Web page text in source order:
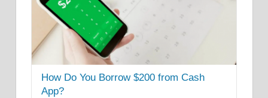
How Do You Borrow $200 from Cash
App?